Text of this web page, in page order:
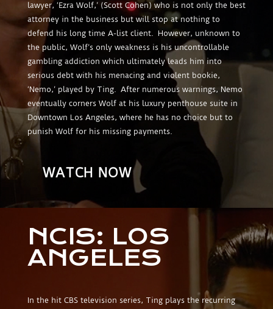
lawyer, ‘Ezra Wolf,’ (Scott Cohen) who is not only the best
attorney in the business but will stop at nothing to
defend his long time A-list client. However, unknown to
the public, Wolf’s only weakness is his uncontrollable
gambling addiction which ultimately leads him into
serious debt with his menacing and violent bookie,
‘Nemo,’ played by Ting. After numerous warnings, Nemo
eventually corners Wolf at his luxury penthouse suite in
Downtown Los Angeles, where he has no choice but to
punish Wolf for his missing payments.
WATCH NOW
NCIS: LOS
ANGELES
In the hit CBS television series, Ting plays the recurring